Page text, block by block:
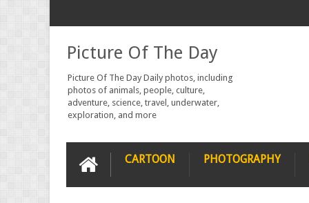
Picture Of The Day
Picture Of The Day Daily photos, including
photos of animals, people, culture,
adventure, science, travel, underwater,
exploration, and more
CARTOON PHOTOGRAPHY